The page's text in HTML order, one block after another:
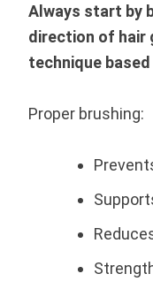
Always start by
direction of hair
technique
Proper brushing: